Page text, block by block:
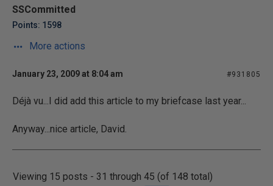
SSCommitted
Points: 1598
More actions
January 23, 2009 at 8:04 am #931805
Déjà vu...I did add this article to my briefcase last year...
Anyway...nice article, David.
Viewing 15 posts - 31 through 45 (of 148 total)